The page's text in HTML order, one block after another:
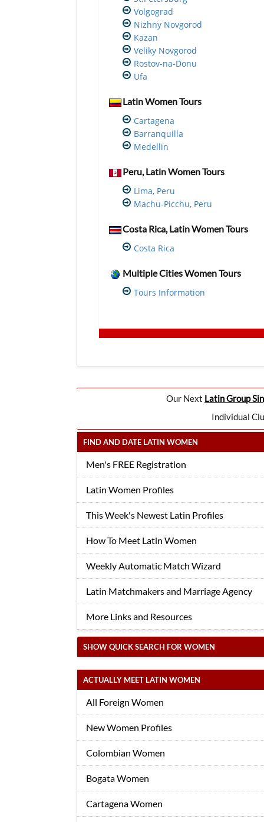
Our Next Latin Group
Individual
FIND AND DATE LATIN WOMEN
Men's FREE Registration
Latin Women Profiles
This Week's Newest Latin Profiles
How To Meet Latin Women
Weekly Automatic Match Wizard
Latin Matchmakers and Marriage Agency
More Links and Resources
SHOW QUICK SEARCH FOR WOMEN
ACTUALLY MEET LATIN WOMEN
All Foreign Women
New Women Profiles
Colombian Women
Bogata Women
Cartagena Women
Volgograd
Nizhny Novgorod
Kazan
Veliky Novgorod
Rostov-na-Donu
Ufa
Latin Women Tours
Cartagena
Barranquilla
Medellin
Peru, Latin Women Tours
Lima, Peru
Machu-Picchu, Peru
Costa Rica, Latin Women Tours
Costa Rica
Multiple Cities Women Tours
Tours Information